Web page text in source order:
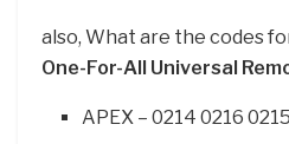
also, What are the codes
One-For-All Universal
APEX – 0214 0216